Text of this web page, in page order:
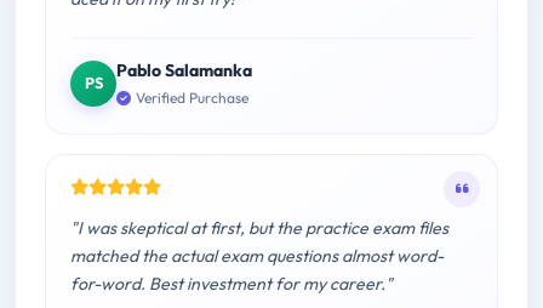
PS
Pablo Salamanka
Verified Purchase
"I was skeptical at first, but the practice exam files
matched the actual exam questions almost word-
for-word. Best investment for my career."